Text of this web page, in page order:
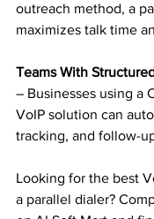
outreach method, a
maximizes talk time
Teams With
– Businesses using a
VoIP solution can
tracking, and follow-
Looking for the best
a parallel dialer?